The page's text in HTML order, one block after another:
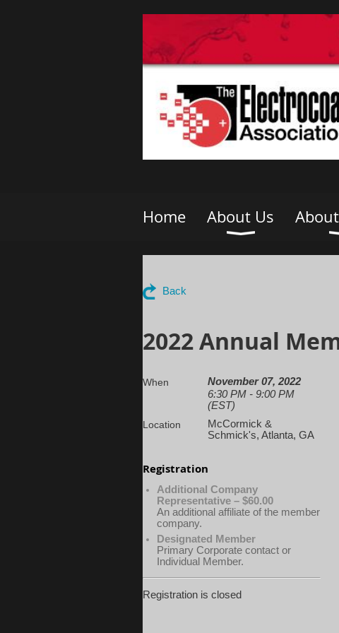
Home About Us About
Back
2022 Annual
When
November 07, 2022
6:30 PM - 9:00 PM
(EST)
Location
McCormick &
Schmick's, Atlanta, GA
Registration
Additional Company
Representative – $60.00
An additional affiliate of the member
company.
Designated Member
Primary Corporate contact or
Individual Member.
Registration is closed